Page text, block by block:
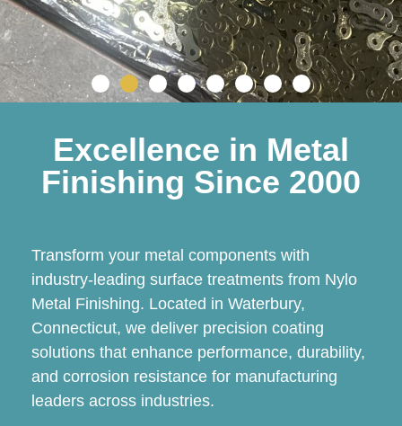
Excellence in Metal
Finishing Since 2000
Transform your metal components with
industry-leading surface treatments from Nylo
Metal Finishing. Located in Waterbury,
Connecticut, we deliver precision coating
solutions that enhance performance, durability,
and corrosion resistance for manufacturing
leaders across industries.